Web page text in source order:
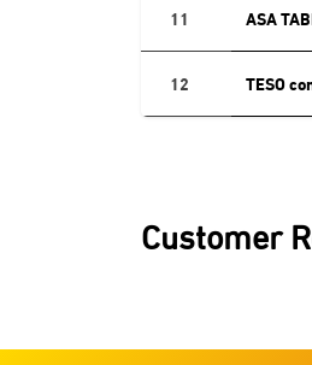
11 ASA
12 TESO
Customer